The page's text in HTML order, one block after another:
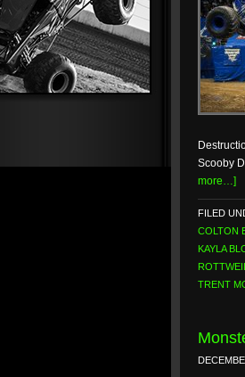
Scooby
more…]
FILED
COLTON
KAYLA
TRENT